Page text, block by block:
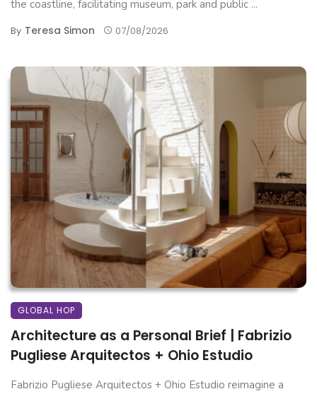
the coastline, facilitating museum, park and public ...
By Teresa Simon 07/08/2026
GLOBAL HOP
Architecture as a Personal Brief | Fabrizio
Pugliese Arquitectos + Ohio Estudio
Fabrizio Pugliese Arquitectos + Ohio Estudio reimagine a